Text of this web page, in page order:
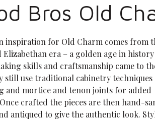
Bros Old
inspiration for Old Charm comes from
Elizabethan era – a golden age in
skills and craftsmanship came to
still use traditional cabinetry techniques
and mortice and tenon joints for added
crafted the pieces are then hand-
antiqued to give the authentic look.